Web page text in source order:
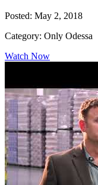
Posted: May 2, 2018
Category: Only Odessa
Watch Now